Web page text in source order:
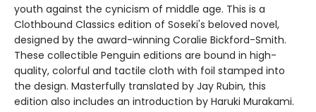
youth against the cynicism of middle age. This is a
Clothbound Classics edition of Soseki's beloved novel,
designed by the award-winning Coralie Bickford-Smith.
These collectible Penguin editions are bound in high-
quality, colorful and tactile cloth with foil stamped into
the design. Masterfully translated by Jay Rubin, this
edition also includes an introduction by Haruki Murakami.